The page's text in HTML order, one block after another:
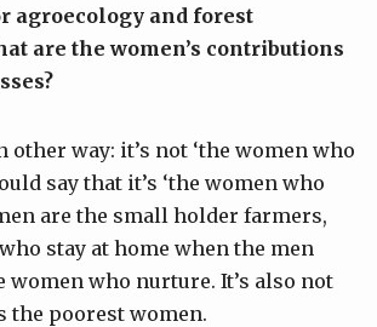
agroecology and forest
are the women’s contributions
way: it’s not ‘the women who
say that it’s ‘the women who
are the small holder farmers,
stay at home when the men
women who nurture. It’s also not
the poorest women.